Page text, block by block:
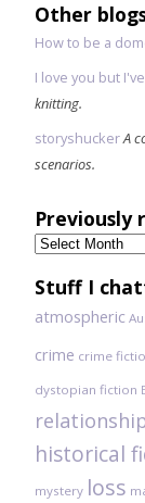
Other
How to be a
I love you but
knitting.
storyshuckerA
scenarios.
Previously
Previously
read
Stuff I
atmospheric
crime crime
dystopian fiction
historical
mystery loss